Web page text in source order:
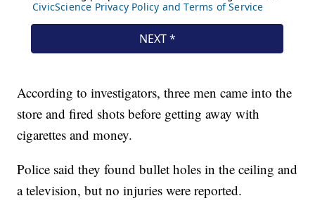
According to investigators, three men came into the
store and fired shots before getting away with
cigarettes and money.
Police said they found bullet holes in the ceiling and
a television, but no injuries were reported.